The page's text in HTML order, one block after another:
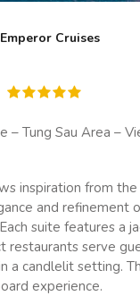
Emperor Cruises
– Tung Sau Area –
inspiration from
and refinement
suite features a
serve
a candlelit setting.
experience.